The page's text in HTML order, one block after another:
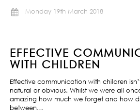
Monday 19th March 2018
EFFECTIVE
WITH CHILDREN
Effective communication with children
natural or obvious. Whilst we were all
amazing how much we forget and how
between…